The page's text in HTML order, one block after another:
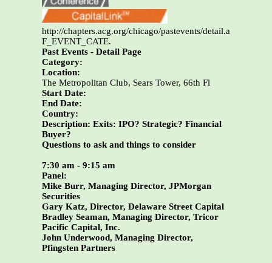
http://chapters.acg.org/chicago/pastevents/detail.asp?
F_EVENT_CATE.
Past Events - Detail Page
Category:
Location:
The Metropolitan Club, Sears Tower, 66th Fl
Start Date:
End Date:
Country:
Description: Exits: IPO? Strategic? Financial
Buyer?
Questions to ask and things to consider
7:30 am - 9:15 am
Panel:
Mike Burr, Managing Director, JPMorgan
Securities
Gary Katz, Director, Delaware Street Capital
Bradley Seaman, Managing Director, Tricor
Pacific Capital, Inc.
John Underwood, Managing Director,
Pfingsten Partners